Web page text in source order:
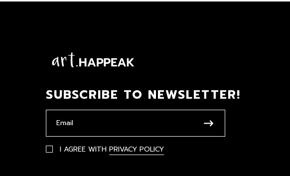
SUBSCRIBE TO NEWSLETTER!
I AGREE WITH PRIVACY POLICY